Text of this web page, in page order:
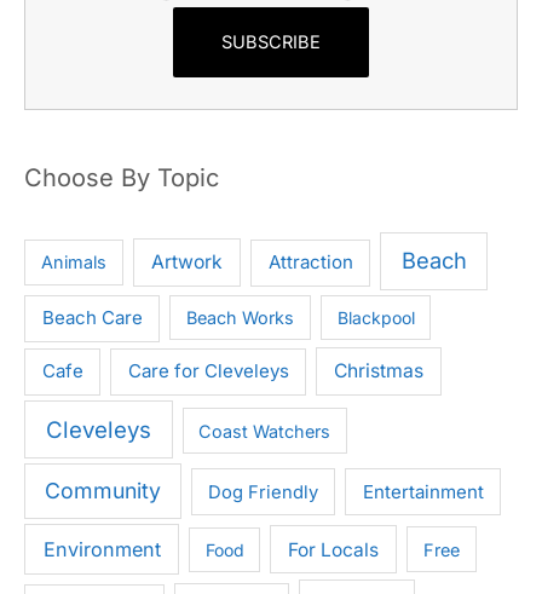
SUBSCRIBE
Choose By Topic
Animals Artwork Attraction Beach
Beach Care Beach Works Blackpool
Cafe Care for Cleveleys Christmas
Cleveleys Coast Watchers
Community Dog Friendly Entertainment
Environment Food For Locals Free